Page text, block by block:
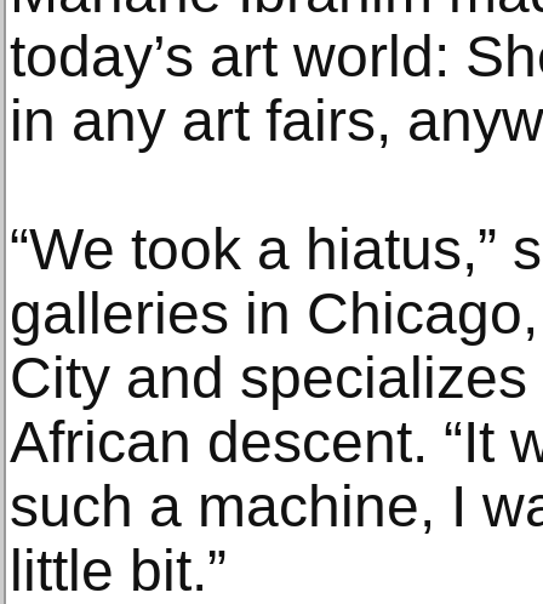
today’s art world:
in any art fairs,
“We took a hiatus,”
galleries in
City and
African descent. “It
such a machine, I
little bit.”